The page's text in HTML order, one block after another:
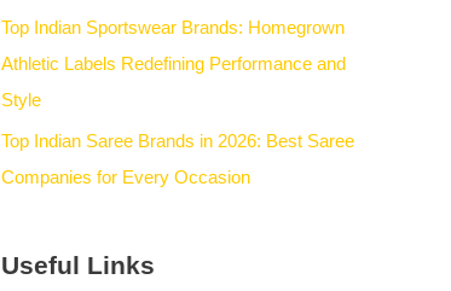
Top Indian Sportswear Brands: Homegrown
Athletic Labels Redefining Performance and
Style
Top Indian Saree Brands in 2026: Best Saree
Companies for Every Occasion
Useful Links